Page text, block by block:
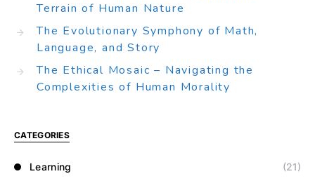
Terrain of Human Nature
The Evolutionary Symphony of Math,
Language, and Story
The Ethical Mosaic – Navigating the
Complexities of Human Morality
CATEGORIES
Learning (21)